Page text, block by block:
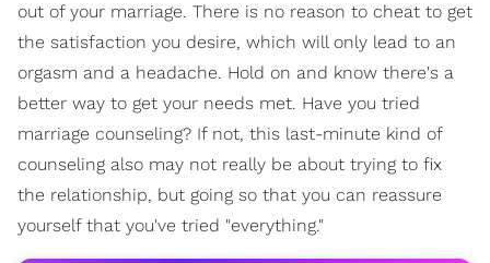
out of your marriage. There is no reason to cheat to get
the satisfaction you desire, which will only lead to an
orgasm and a headache. Hold on and know there's a
better way to get your needs met. Have you tried
marriage counseling? If not, this last-minute kind of
counseling also may not really be about trying to fix
the relationship, but going so that you can reassure
yourself that you've tried "everything."